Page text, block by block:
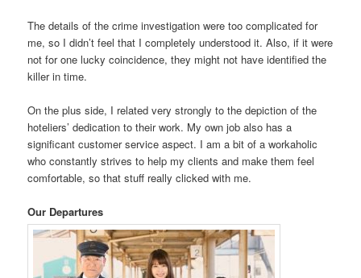
The details of the crime investigation were too complicated for
me, so I didn’t feel that I completely understood it. Also, if it were
not for one lucky coincidence, they might not have identified the
killer in time.
On the plus side, I related very strongly to the depiction of the
hoteliers’ dedication to their work. My own job also has a
significant customer service aspect. I am a bit of a workaholic
who constantly strives to help my clients and make them feel
comfortable, so that stuff really clicked with me.
Our Departures